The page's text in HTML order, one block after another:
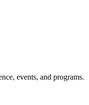
events, and programs.